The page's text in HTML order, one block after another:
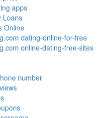
apps
Loans
Online
dating-online-for-free
online-dating-free-sites
number